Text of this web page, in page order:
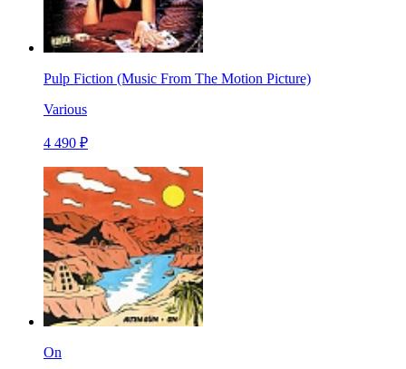
Pulp Fiction (Music From The Motion Picture)
Various
4 490 ₽
On